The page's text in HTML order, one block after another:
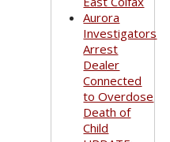
Aurora
Investigators
Arrest
Dealer
Connected
to Overdose
Death of
Child